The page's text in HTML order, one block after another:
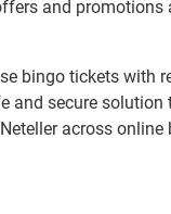
and
bingo tickets with
and secure
across online